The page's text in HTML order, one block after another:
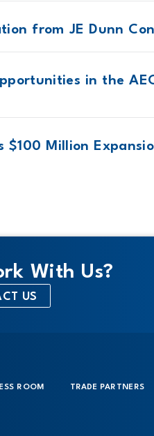
from JE Dunn
in the
$100 Million
With Us?
US
ROOM TRADE PARTNERS